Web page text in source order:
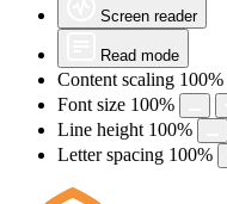
Screen reader
Read mode
Content scaling 100%
Font size 100%
Line height 100%
Letter spacing 100%